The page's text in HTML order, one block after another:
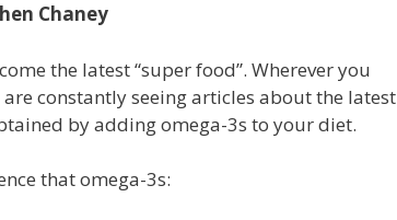
Chaney
the latest “super food”. Wherever you
constantly seeing articles about the latest
by adding omega-3s to your diet.
that omega-3s: